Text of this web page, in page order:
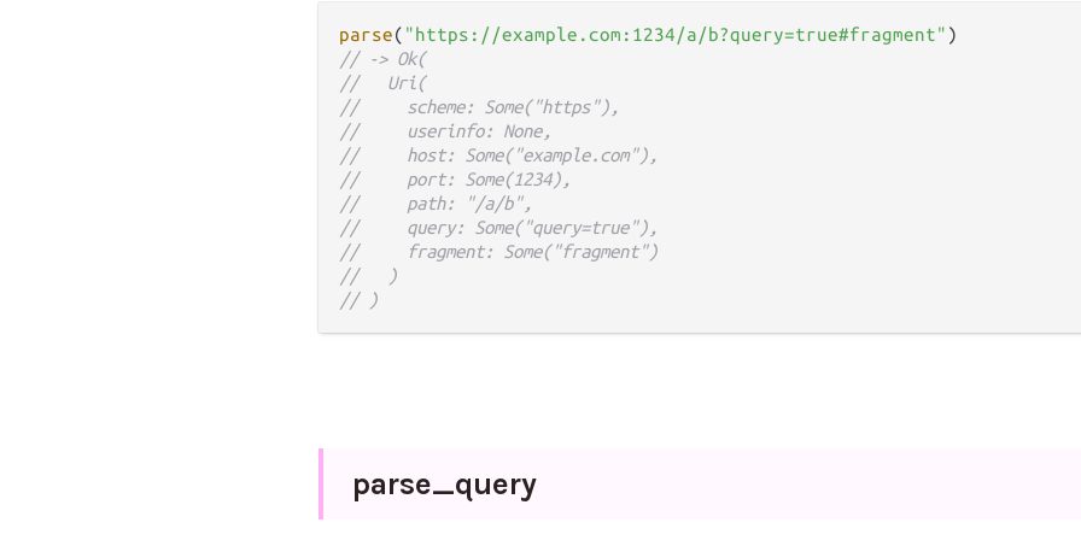
parse( "https://example.com:1234/a/b?query=true#fragment"
// -> Ok(
//   Uri(
//     scheme: Some("https"),
//     userinfo: None,
//     host: Some("example.com"),
//     port: Some(1234),
//     path: "/a/b",
//     query: Some("query=true"),
//     fragment: Some("fragment")
//   )
// )
parse_query